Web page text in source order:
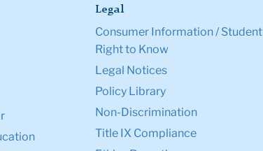
Legal
Consumer Information / Student
Right to Know
Legal Notices
Policy Library
Non-Discrimination
Title IX Compliance